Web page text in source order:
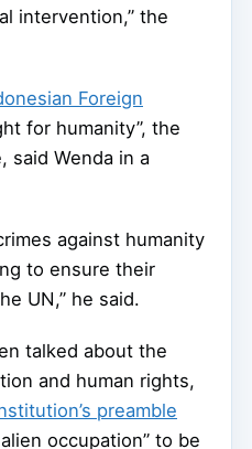
intervention,” the
Foreign
for humanity”, the
said Wenda in a
against humanity
to ensure their
UN,” he said.
talked about the
and human rights,
preamble
occupation” to be